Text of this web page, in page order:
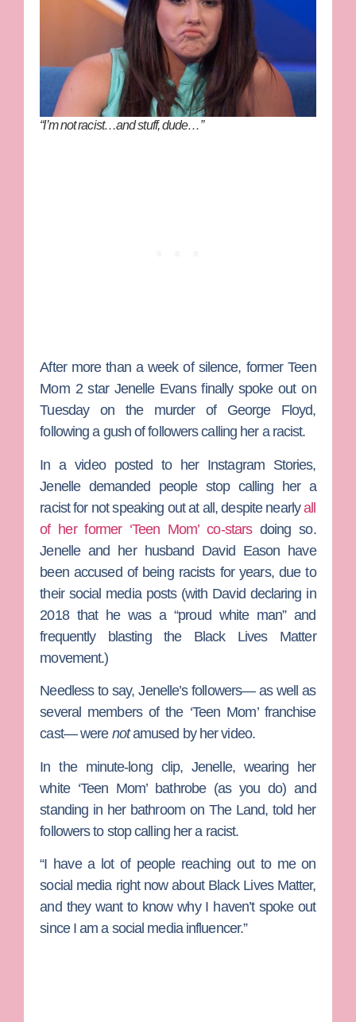
“I’m not racist…and stuff, dude…”
After more than a week of silence, formerTeen
Mom 2star Jenelle Evansfinally spoke out on
Tuesday on the murder of George Floyd,
following a gush of followers calling her a racist.
In a video posted to her Instagram Stories,
Jenelle demanded people stop calling her a
racist for not speaking out at all, despite nearlyall
of her former ‘Teen Mom’ co-starsdoing so.
Jenelle and her husband David Eason have
been accused of being racists for years, due to
their social media posts (with David declaring in
2018 that he was a “proud white man” and
frequently blasting the Black Lives Matter
movement.)
Needless to say, Jenelle’s followers— as well as
several members of the ‘Teen Mom’ franchise
cast— were notamused by her video.
In the minute-long clip, Jenelle, wearing her
white ‘Teen Mom’ bathrobe (as you do) and
standing in her bathroom on The Land, told her
followers to stop calling her a racist.
“I have a lot of people reaching out to me on
social media right now about Black Lives Matter,
and they want to know why I haven’t spoke out
since I am a social media influencer.”